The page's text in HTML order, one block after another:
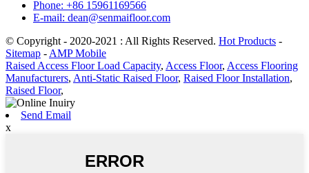
Phone: +86 15961169566
E-mail: dean@senmaifloor.com
© Copyright - 2020-2021 : All Rights Reserved. Hot Products -
Sitemap - AMP Mobile
Raised Access Floor Load Capacity, Access Floor, Access Flooring
Manufacturers, Anti-Static Raised Floor, Raised Floor Installation,
Raised Floor,
Send Email
x